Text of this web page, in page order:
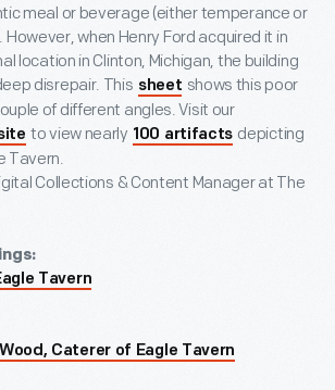
meal or beverage (either temperance or
when Henry Ford acquired it in
location in Clinton, Michigan, the building
disrepair. This sheet shows this poor
of different angles. Visit our
to view nearly 100 artifacts depicting
Tavern.
Collections & Content Manager at The
Tavern
Caterer of Eagle Tavern